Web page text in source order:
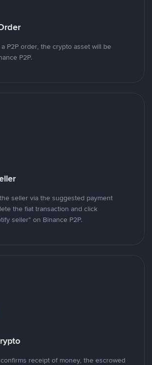
P2P order, the crypto asset will be
P2P.
seller via the suggested payment
the fiat transaction and click
seller" on Binance P2P.
receipt of money, the escrowed